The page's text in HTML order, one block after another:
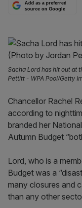
Add as a preferred
source on Google
Sacha Lord has hit out at
Pettitt - WPA Pool/Getty
Chancellor Rachel
according to
branded her
Autumn Budget
Lord, who is a
Budget was a
many closures and
than any other